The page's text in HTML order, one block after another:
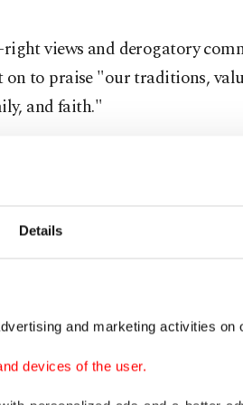
Details
and marketing activities on
devices of the user.
views and derogatory
to praise "our traditions,
and faith."
walk away at the
would vacate the premises, her
she told a crowd.
and stand with you, carrying
wore the same wite-and-